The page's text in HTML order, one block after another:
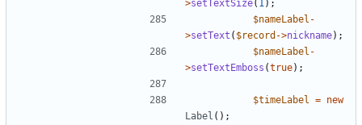
>setTextSize( 1 );
$nameLabel -
>setText ( $record ->nickname);
$nameLabel -
>setTextEmboss (true);
$timeLabel = new
Label ();